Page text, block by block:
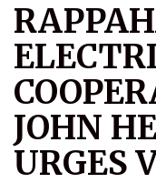
JOHN
URGES